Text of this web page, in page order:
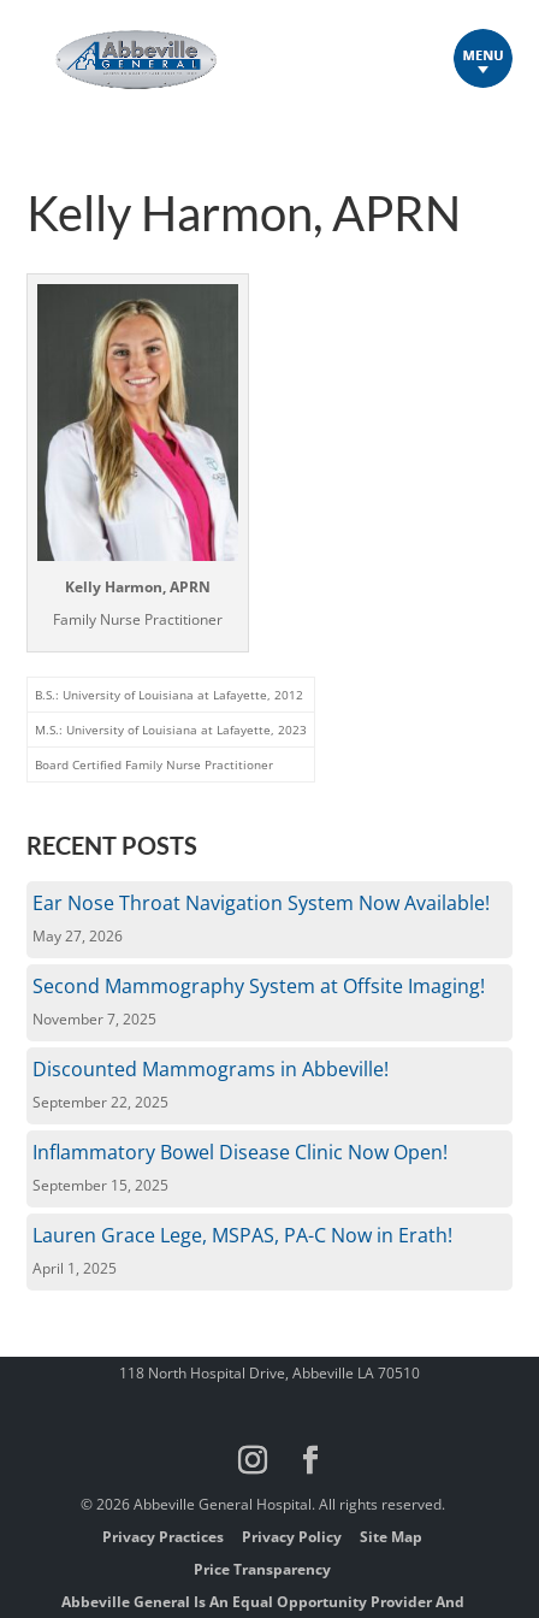
Kelly Harmon, APRN
Kelly Harmon, APRN
Family Nurse Practitioner
B.S.: University of Louisiana at Lafayette, 2012
M.S.: University of Louisiana at Lafayette, 2023
Board Certified Family Nurse Practitioner
RECENT POSTS
Ear Nose Throat Navigation System Now Available!
May 27, 2026
Second Mammography System at Offsite Imaging!
November 7, 2025
Discounted Mammograms in Abbeville!
September 22, 2025
Inflammatory Bowel Disease Clinic Now Open!
September 15, 2025
Lauren Grace Lege, MSPAS, PA-C Now in Erath!
April 1, 2025
118 North Hospital Drive, Abbeville LA 70510
© 2026 Abbeville General Hospital. All rights reserved.
Privacy Practices
Privacy Policy
Site Map
Price Transparency
Abbeville General Is An Equal Opportunity Provider And